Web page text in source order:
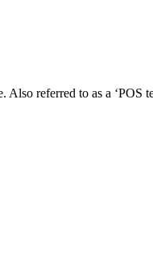
referred to as a ‘POS